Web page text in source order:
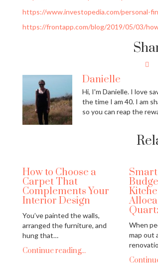
https://www.investopedia.com/personal-
https://frontapp.com/blog/2019/05/03/
Danielle
Hi, I'm Danielle. I love
the time I am 40. I am
so you can reap the
How to Choose a
Carpet That
Complements Your
Interior Design
You’ve painted the walls,
arranged the furniture, and
hung that…
Continue reading...
When
map out